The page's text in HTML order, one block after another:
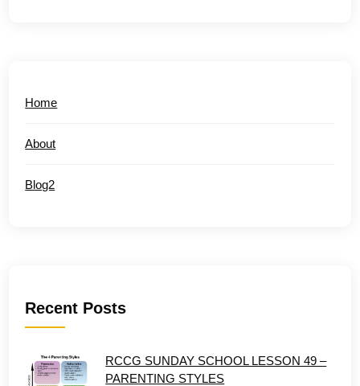
Home
About
Blog2
Recent Posts
RCCG SUNDAY SCHOOL LESSON 49 –
PARENTING STYLES